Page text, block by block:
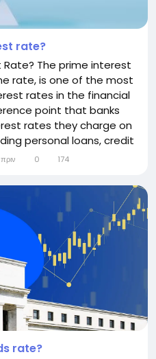
rate?
The prime interest
rate, is one of the most
rates in the financial
point that banks
rates they charge on
personal loans, credit
(HELOCs), and
rate, understanding
0 174
rate?